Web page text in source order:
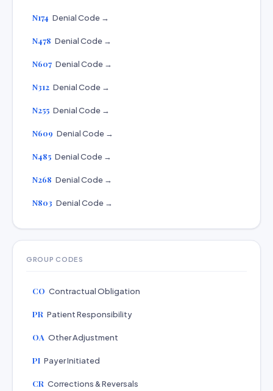
N174 Denial Code →
N478 Denial Code →
N607 Denial Code →
N312 Denial Code →
N255 Denial Code →
N609 Denial Code →
N485 Denial Code →
N268 Denial Code →
N803 Denial Code →
GROUP CODES
CO Contractual Obligation
PR Patient Responsibility
OA Other Adjustment
PI Payer Initiated
CR Corrections & Reversals